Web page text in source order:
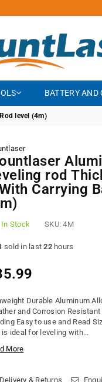
BATTERY AND
level (4m)
rod
Carrying
In Stock SKU:4M
sold in last22hours
Durable Aluminum
and Corrosion
Easy to use and Read
is ideal for leveling with...
More
Delivery & Returns